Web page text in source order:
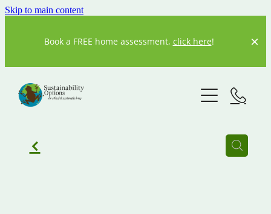
Skip to main content
Book a FREE home assessment, click here!
Home
About us
Our Team
Our Story
f